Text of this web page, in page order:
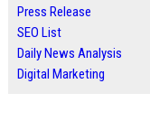
Press Release
SEO List
Daily News Analysis
Digital Marketing